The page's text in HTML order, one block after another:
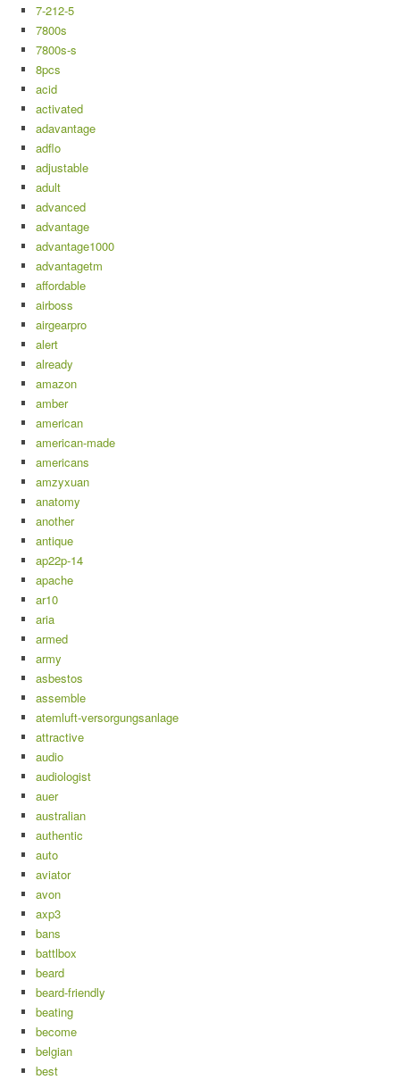
7-212-5
7800s
7800s-s
8pcs
acid
activated
adavantage
adflo
adjustable
adult
advanced
advantage
advantage1000
advantagetm
affordable
airboss
airgearpro
alert
already
amazon
amber
american
american-made
americans
amzyxuan
anatomy
another
antique
ap22p-14
apache
ar10
aria
armed
army
asbestos
assemble
atemluft-versorgungsanlage
attractive
audio
audiologist
auer
australian
authentic
auto
aviator
avon
axp3
bans
battlbox
beard
beard-friendly
beating
become
belgian
best